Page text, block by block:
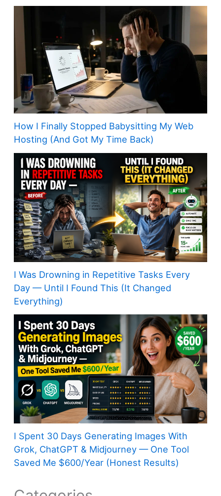
How I Finally Stopped Babysitting My Web
Hosting (And Got My Time Back)
I Was Drowning in Repetitive Tasks Every
Day — Until I Found This (It Changed
Everything)
I Spent 30 Days Generating Images With
Grok, ChatGPT & Midjourney — One Tool
Saved Me $600/Year (Honest Results)